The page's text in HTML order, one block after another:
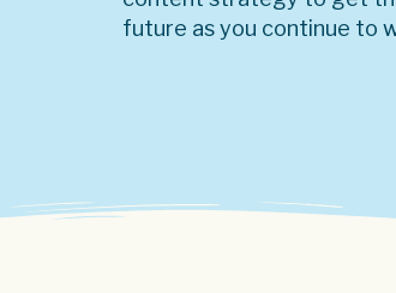
future as you continue to